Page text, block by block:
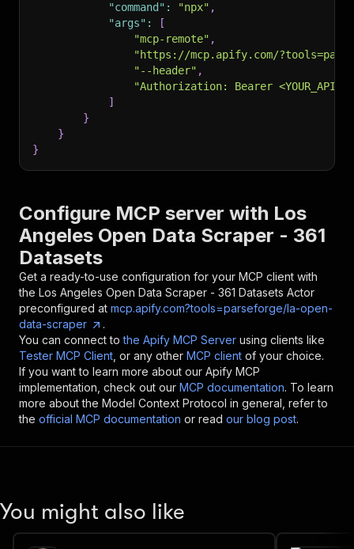
"command" : "npx" ,
"args" :
[
"mcp-remote" ,
"https://mcp.apify.com/
"--header" ,
"Authorization: Bearer
]
}
}
}
Configure MCP server with Los
Angeles Open Data Scraper - 361
Datasets
Get a ready-to-use configuration for your MCP client with
the Los Angeles Open Data Scraper - 361 Datasets Actor
preconfigured at mcp.apify.com?tools=parseforge/la-open-
data-scraper
.
You can connect to the Apify MCP Server using clients like
Tester MCP Client , or any other MCP client of your choice.
If you want to learn more about our Apify MCP
implementation, check out our MCP documentation. To learn
more about the Model Context Protocol in general, refer to
the official MCP documentation or read our blog post.
You might also like